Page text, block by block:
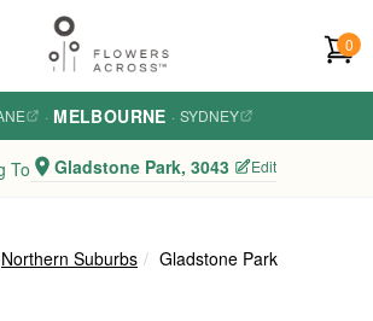
0
· MELBOURNE · SYDNEY
To Gladstone Park, 3043 Edit
Northern Suburbs Gladstone Park